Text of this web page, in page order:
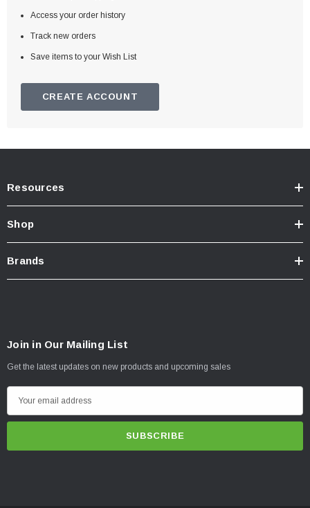
Access your order history
Track new orders
Save items to your Wish List
CREATE ACCOUNT
Resources
Shop
Brands
Join in Our Mailing List
Get the latest updates on new products and upcoming sales
m